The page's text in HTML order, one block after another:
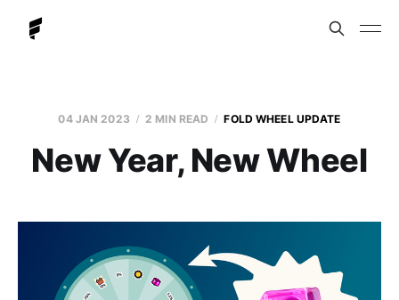
04 JAN 2023 2 MIN READ FOLD WHEEL UPDATE
New Year, New Wheel